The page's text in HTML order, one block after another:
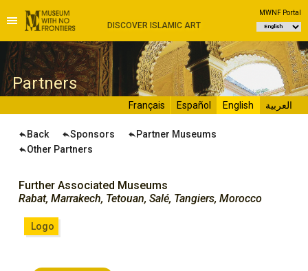
DISCOVER ISLAMIC ART
MWNF Portal
Partners
العربية English
Español
Français
Back Sponsors
Partner Museums
Other Partners
Further Associated Museums
Rabat, Marrakech, Tetouan, Salé, Tangiers, Morocco
Logo